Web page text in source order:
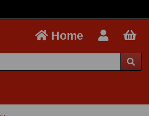
Home